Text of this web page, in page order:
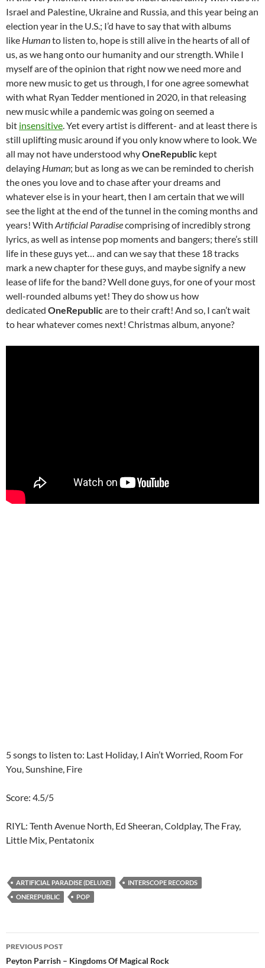
Israel and Palestine, Ukraine and Russia, and this year being an
election year in the U.S.; I’d have to say that with albums
like Humanto listen to, hope is still alive in the hearts of all of
us, as we hang onto our humanity and our strength. While I
myself are of the opinion that right now we need more and
more new music to get us through, I for one agree somewhat
with what Ryan Tedder mentioned in 2020, in that releasing
new music while a pandemic was going on seemed a
bit insensitive. Yet every artist is different- and at least there is
still uplifting music around if you only know where to look. We
all may not have understood whyOneRepublic kept
delaying Human; but as long as we can be reminded to cherish
the ones you love and to chase after your dreams and
whatever else is in your heart, then I am certain that we will
see the light at the end of the tunnel in the coming months and
years! With Artificial Paradisecomprising of incredibly strong
lyrics, as well as intense pop moments and bangers; there’s still
life in these guys yet… and can we say that these 18 tracks
mark a new chapter for these guys, and maybe signify a new
lease of life for the band? Well done guys, for one of your most
well-rounded albums yet! They do show us how
dedicated OneRepublicare to their craft! And so, I can’t wait
to hear whatever comes next! Christmas album, anyone?
5 songs to listen to: Last Holiday, I Ain’t Worried, Room For
You, Sunshine, Fire
Score: 4.5/5
RIYL: Tenth Avenue North, Ed Sheeran, Coldplay, The Fray,
Little Mix, Pentatonix
ARTIFICIAL PARADISE (DELUXE)
INTERSCOPE RECORDS
ONEREPUBLIC
POP
Post
navigation
PREVIOUS POST
Peyton Parrish – Kingdoms Of Magical Rock